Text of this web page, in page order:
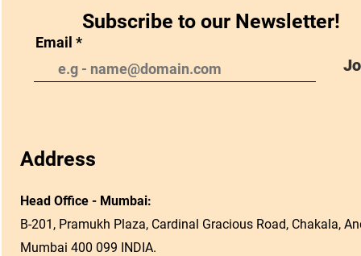
Subscribe to our Newsletter!
Email
Address
Head Office - Mumbai:
B-201, Pramukh Plaza, Cardinal Gracious Road, Chakala,
Mumbai 400 099 INDIA.